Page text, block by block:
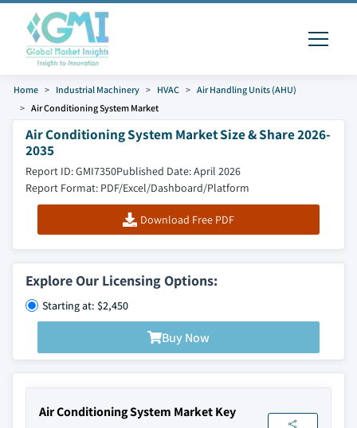
Home Industrial Machinery HVAC
Air Handling Units (AHU)
Air Conditioning System Market
Air Conditioning System Market Size & Share 2026-
2035
Report ID: GMI7350Published Date: April 2026
Report Format: PDF/Excel/Dashboard/Platform
Download Free PDF
Explore Our Licensing Options:
Starting at: $2,450
Buy Now
Air Conditioning System Market Key